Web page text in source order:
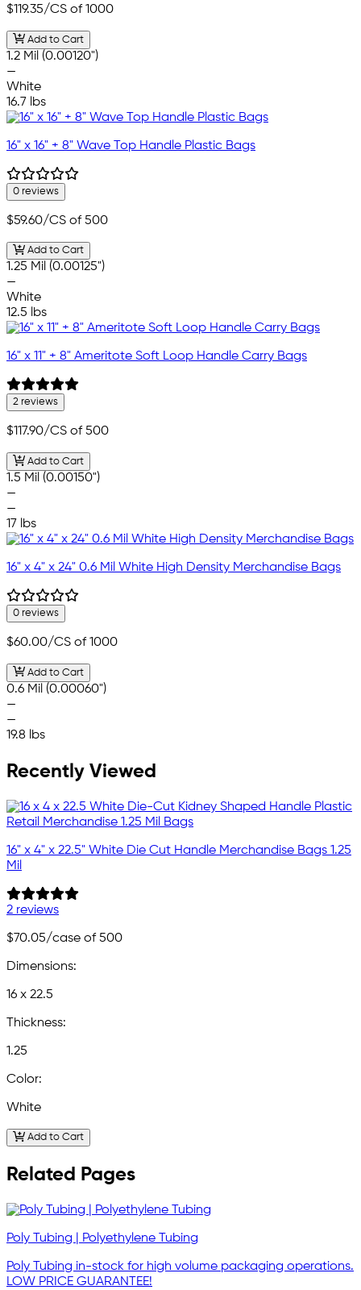
$119.35/CS of 1000
Add to Cart
1.2 Mil (0.00120")
—
White
16.7 lbs
16" x 16" + 8" Wave Top Handle Plastic Bags
0 reviews
$59.60/CS of 500
Add to Cart
1.25 Mil (0.00125")
—
White
12.5 lbs
16" x 11" + 8" Ameritote Soft Loop Handle Carry Bags
2 reviews
$117.90/CS of 500
Add to Cart
1.5 Mil (0.00150")
—
—
17 lbs
16" x 4" x 24" 0.6 Mil White High Density Merchandise Bags
0 reviews
$60.00/CS of 1000
Add to Cart
0.6 Mil (0.00060")
—
—
19.8 lbs
Recently Viewed
16" x 4" x 22.5" White Die Cut Handle Merchandise Bags 1.25
Mil
2 reviews
$70.05/case of 500
Dimensions:
16 x 22.5
Thickness:
1.25
Color:
White
Add to Cart
Related Pages
Poly Tubing | Polyethylene Tubing
Poly Tubing in-stock for high volume packaging operations.
LOW PRICE GUARANTEE!